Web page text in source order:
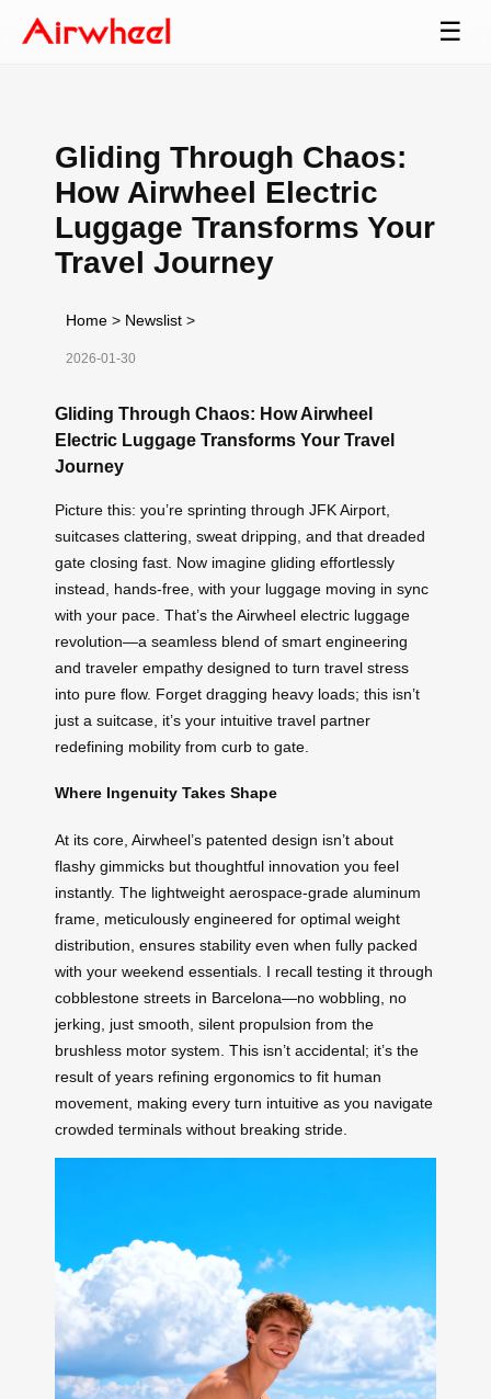
☰
Gliding Through Chaos:
How Airwheel Electric
Luggage Transforms Your
Travel Journey
Home > Newslist >
2026-01-30
Gliding Through Chaos: How Airwheel
Electric Luggage Transforms Your Travel
Journey
Picture this: you’re sprinting through JFK Airport,
suitcases clattering, sweat dripping, and that dreaded
gate closing fast. Now imagine gliding effortlessly
instead, hands-free, with your luggage moving in sync
with your pace. That’s the Airwheel electric luggage
revolution—a seamless blend of smart engineering
and traveler empathy designed to turn travel stress
into pure flow. Forget dragging heavy loads; this isn’t
just a suitcase, it’s your intuitive travel partner
redefining mobility from curb to gate.
Where Ingenuity Takes Shape
At its core, Airwheel’s patented design isn’t about
flashy gimmicks but thoughtful innovation you feel
instantly. The lightweight aerospace-grade aluminum
frame, meticulously engineered for optimal weight
distribution, ensures stability even when fully packed
with your weekend essentials. I recall testing it through
cobblestone streets in Barcelona—no wobbling, no
jerking, just smooth, silent propulsion from the
brushless motor system. This isn’t accidental; it’s the
result of years refining ergonomics to fit human
movement, making every turn intuitive as you navigate
crowded terminals without breaking stride.